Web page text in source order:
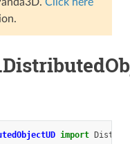
import